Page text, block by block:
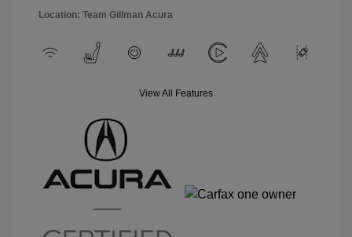
Location: Team Gillman Acura
View All Features